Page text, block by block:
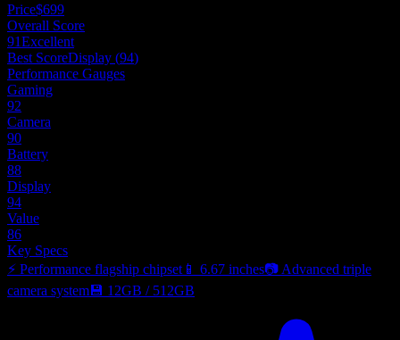
Price$699
Overall Score
91Excellent
Best ScoreDisplay (94)
Performance Gauges
Gaming
92
Camera
90
Battery
88
Display
94
Value
86
Key Specs
⚡ Performance flagship chipset 📱 6.67 inches📷 Advanced triple
camera system 💾 12GB / 512GB